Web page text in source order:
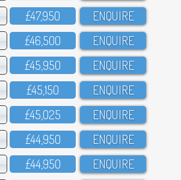
£47,95O ENQUIRE
£46,5OO ENQUIRE
£45,95O ENQUIRE
£45,15O ENQUIRE
£45,O25 ENQUIRE
£44,95O ENQUIRE
£44,95O ENQUIRE